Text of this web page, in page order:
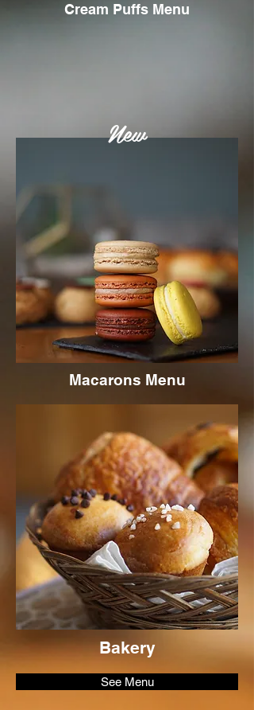
Cream Puffs Menu
New
Macarons Menu
Bakery
See Menu